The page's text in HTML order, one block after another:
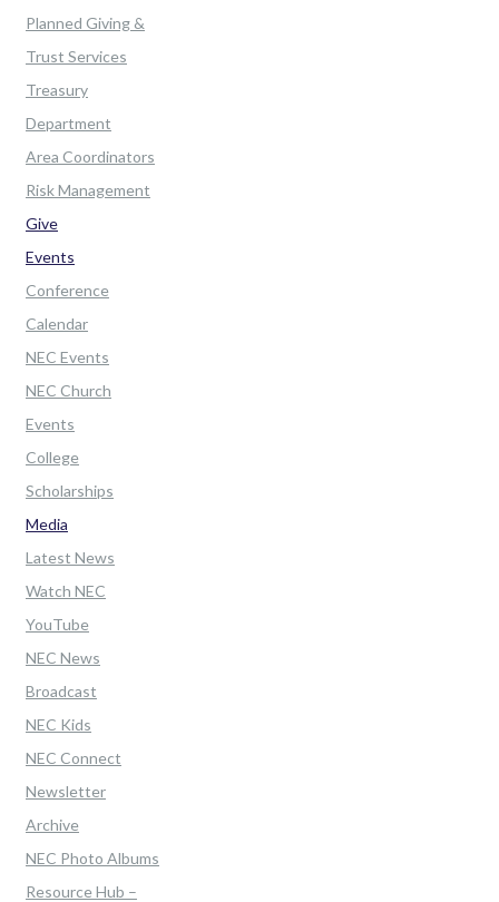
Planned Giving &
Trust Services
Treasury
Department
Area Coordinators
Risk Management
Give
Events
Conference
Calendar
NEC Events
NEC Church
Events
College
Scholarships
Media
Latest News
Watch NEC
YouTube
NEC News
Broadcast
NEC Kids
NEC Connect
Newsletter
Archive
NEC Photo Albums
Resource Hub –